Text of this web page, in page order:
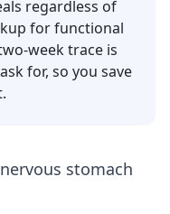
regardless of
for functional
week trace is
for, so you save
stomach